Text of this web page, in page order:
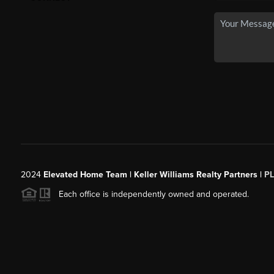
2024 Elevated Home Team | Keller Williams Realty Partners |
Each office is independently owned and operated.